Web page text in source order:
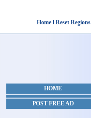
Home l Reset Regions
HOME
POST FREE AD